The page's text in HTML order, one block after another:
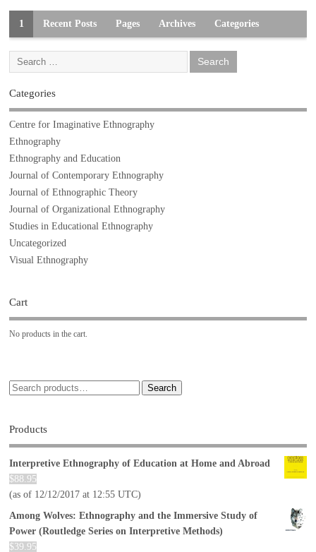
1 Recent Posts Pages Archives Categories
Categories
Centre for Imaginative Ethnography
Ethnography
Ethnography and Education
Journal of Contemporary Ethnography
Journal of Ethnographic Theory
Journal of Organizational Ethnography
Studies in Educational Ethnography
Uncategorized
Visual Ethnography
Cart
No products in the cart.
Search
Products
Interpretive Ethnography of Education at Home and Abroad
$88.95
(as of 12/12/2017 at 12:55 UTC)
Among Wolves: Ethnography and the Immersive Study of
Power (Routledge Series on Interpretive Methods)
$39.95